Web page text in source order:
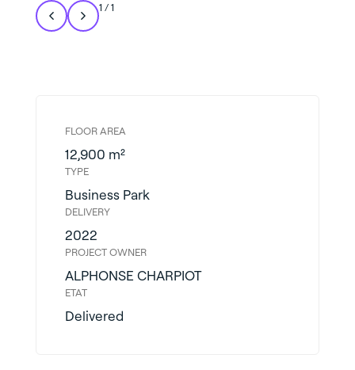
1 /1
FLOOR AREA
12,900 m²
TYPE
Business Park
DELIVERY
2022
PROJECT OWNER
ALPHONSE CHARPIOT
ETAT
Delivered